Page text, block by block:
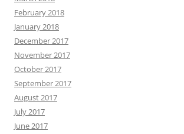
February 2018
January 2018
December 2017
November 2017
October 2017
September 2017
August 2017
July 2017
June 2017